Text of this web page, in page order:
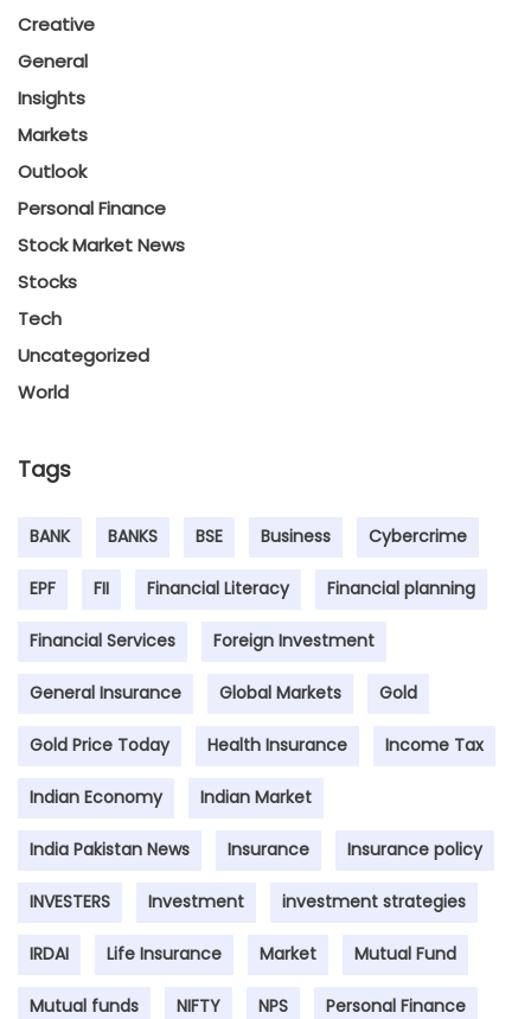
Creative
General
Insights
Markets
Outlook
Personal Finance
Stock Market News
Stocks
Tech
Uncategorized
World
Tags
BANK BANKS BSE Business Cybercrime
EPF FII Financial Literacy Financial planning
Financial Services Foreign Investment
General Insurance Global Markets Gold
Gold Price Today Health Insurance Income Tax
Indian Economy Indian Market
India Pakistan News Insurance Insurance policy
INVESTERS Investment investment strategies
IRDAI Life Insurance Market Mutual Fund
Mutual funds NIFTY NPS Personal Finance